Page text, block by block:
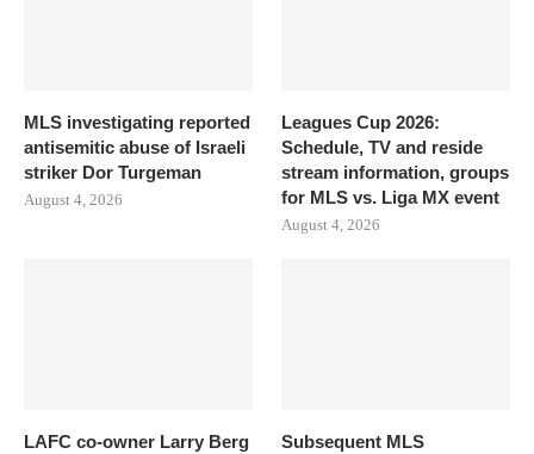
MLS investigating reported
antisemitic abuse of Israeli
striker Dor Turgeman
August 4, 2026
Leagues Cup 2026:
Schedule, TV and reside
stream information, groups
for MLS vs. Liga MX event
August 4, 2026
LAFC co-owner Larry Berg
Subsequent MLS